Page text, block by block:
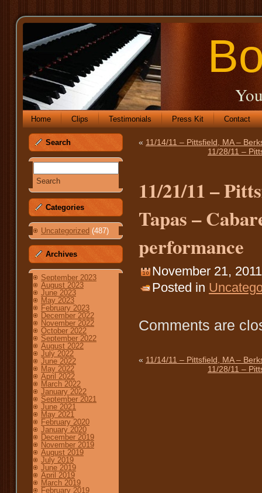
Home Clips Testimonials Press Kit Contact
Search
Categories
Uncategorized (487)
Archives
September 2023
August 2023
June 2023
May 2023
February 2023
December 2022
November 2022
October 2022
September 2022
August 2022
July 2022
June 2022
May 2022
April 2022
March 2022
January 2022
September 2021
June 2021
May 2021
February 2020
January 2020
December 2019
November 2019
August 2019
July 2019
June 2019
April 2019
March 2019
February 2019
« 11/14/11 – Pittsfield, MA –
11/28/11 –
11/21/11 –
Tapas –
performance
November 21,
Posted in
Comments are
« 11/14/11 – Pittsfield, MA –
11/28/11 –